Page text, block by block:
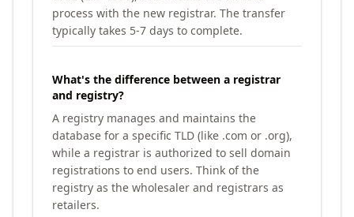
process with the new registrar. The transfer
typically takes 5-7 days to complete.
What's the difference between a registrar
and registry?
A registry manages and maintains the
database for a specific TLD (like .com or .org),
while a registrar is authorized to sell domain
registrations to end users. Think of the
registry as the wholesaler and registrars as
retailers.